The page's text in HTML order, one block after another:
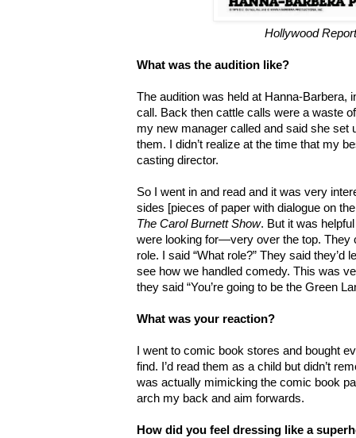
Hollywood
What was the audition like?
The audition was held at Hanna-Barbera,
call. Back then cattle calls were a waste
my new manager called and said she set
them. I didn’t realize at the time that my
casting director.
So I went in and read and it was very
sides [pieces of paper with dialogue on
The Carol Burnett Show. But it was
were looking for—very over the top. They
role. I said “What role?” They said
see how we handled comedy. This was
they said “You’re going to be the Green
What was your reaction?
I went to comic book stores and bought
find. I’d read them as a child but didn’t
was actually mimicking the comic book
arch my back and aim forwards.
How did you feel dressing like a